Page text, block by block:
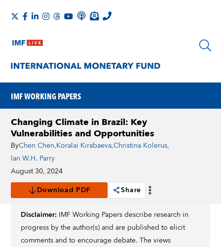
IMF WORKING PAPERS
Changing Climate in Brazil: Key
Vulnerabilities and Opportunities
ByChen Chen,Koralai Kirabaeva,Christina Kolerus,
Ian W.H. Parry
August 30, 2024
Download PDF
Share
Disclaimer: IMF Working Papers describe research in
progress by the author(s) and are published to elicit
comments and to encourage debate. The views